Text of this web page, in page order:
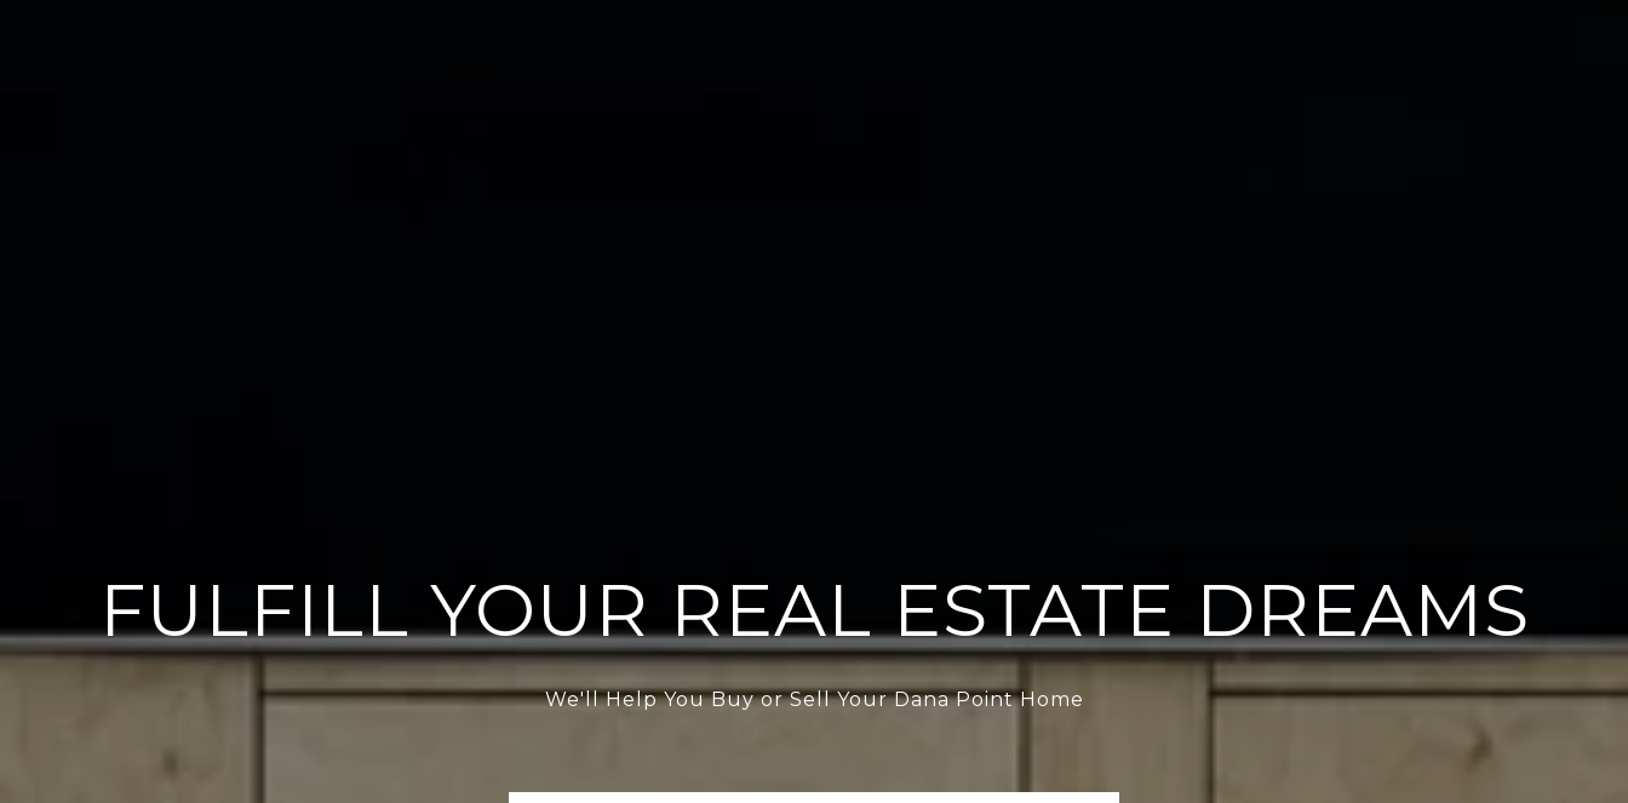
FULFILL YOUR REAL ESTATE DREAMS
We'll Help You Buy or Sell Your Dana Point Home